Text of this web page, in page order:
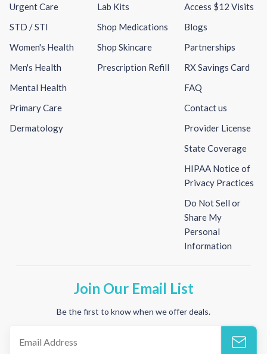
Urgent Care
STD / STI
Women's Health
Men's Health
Mental Health
Primary Care
Dermatology
Lab Kits
Shop Medications
Shop Skincare
Prescription Refill
Access $12 Visits
Blogs
Partnerships
RX Savings Card
FAQ
Contact us
Provider License
State Coverage
HIPAA Notice of
Privacy Practices
Do Not Sell or
Share My
Personal
Information
Join Our Email List
Be the first to know when we offer deals.